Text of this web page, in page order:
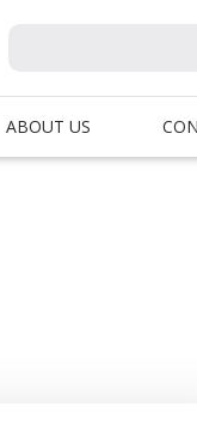
ABOUT US